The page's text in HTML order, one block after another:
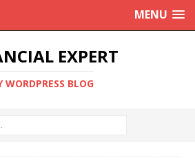
MENU
EXPERT
WORDPRESS BLOG